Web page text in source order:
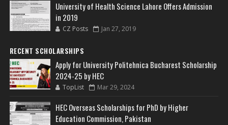
University of Health Science Lahore Offers Admission
in 2019
CZ Posts Jan 27, 2019
RECENT SCHOLARSHIPS
Apply for University Politehnica Bucharest Scholarship
2024-25 by HEC
TopList Mar 29, 2024
HEC Overseas Scholarships for PhD by Higher
Education Commission, Pakistan